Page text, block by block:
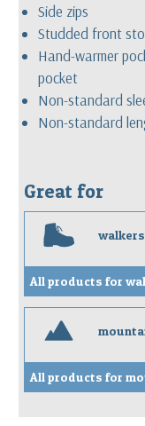
Side zips
Studded front
Hand-warmer
pocket
Non-standard
Non-standard
Great for
w walkers
All products for
m
All products for